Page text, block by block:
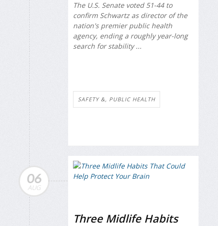
The U.S. Senate voted 51-44 to
confirm Schwartz as director of the
nation's premier public health
agency, ending a roughly year-long
search for stability ...
SAFETY &, PUBLIC HEALTH
06
AUG
Three Midlife Habits